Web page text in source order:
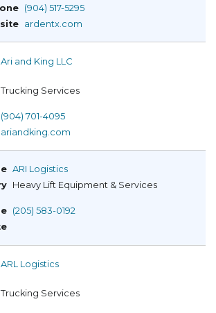
(904) 517-5295
ardentx.com
Ari and King LLC
Trucking Services
(904) 701-4095
ariandking.com
ARI Logistics
Heavy Lift Equipment & Services
(205) 583-0192
ARL Logistics
Trucking Services